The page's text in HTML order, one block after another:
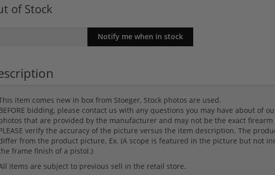
of Stock
item comes new in box from Stoeger, Stock photos are used.
bidding, please contact us with any questions you may have about of
that are provided by the manufacturer and may not be the exact
verify the accuracy of the picture versus the item description. The
from the product picture. Ex. (A scope is featured in the picture but not
frame finish of a pistol.)
items are subject to previous sell in the retail store.